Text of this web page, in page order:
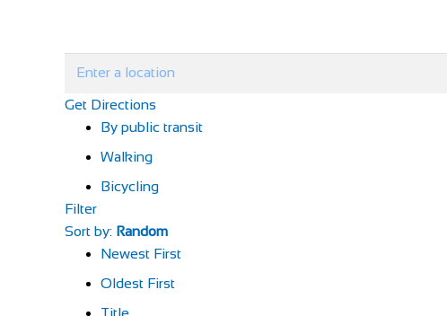
Get Directions
By public transit
Walking
Bicycling
Filter
Sort by: Random
Newest First
Oldest First
Title